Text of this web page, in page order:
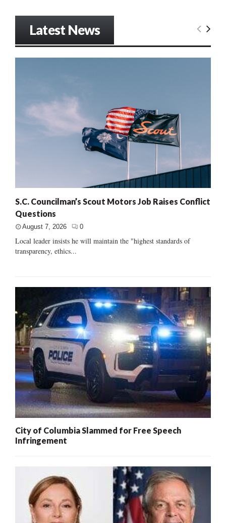
Latest News
S.C. Councilman’s Scout Motors Job Raises Conflict
Questions
August 7, 2026 0
Local leader insists he will maintain the "highest standards of
transparency, ethics...
City of Columbia Slammed for Free Speech
Infringement